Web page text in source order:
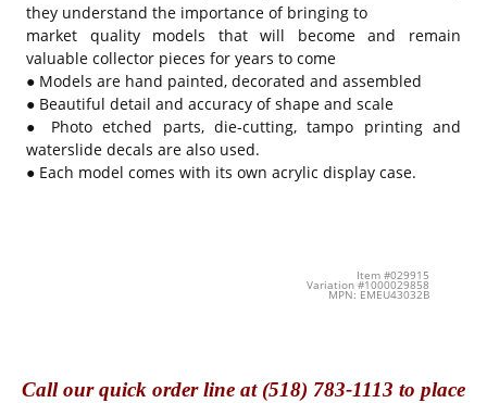
they understand the importance of bringing to
market quality models that will become and remain
valuable collector pieces for years to come
● Models are hand painted, decorated and assembled
● Beautiful detail and accuracy of shape and scale
● Photo etched parts, die-cutting, tampo printing and
waterslide decals are also used.
● Each model comes with its own acrylic display case.
Item #029915
Variation #1000029858
MPN: EMEU43032B
Callour quick order line at (518) 783-1113 to place